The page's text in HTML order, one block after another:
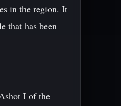
in the region. It
that has been
I of the